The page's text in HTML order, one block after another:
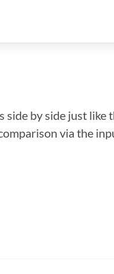
by side just
via the